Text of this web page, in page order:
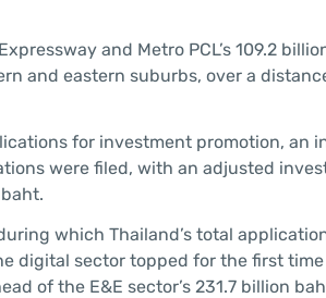
and Metro PCL’s 109.2
and eastern suburbs, over a
for investment promotion, an
were filed, with an adjusted
which Thailand’s total
digital sector topped for the first
of the E&E sector’s 231.7 billion